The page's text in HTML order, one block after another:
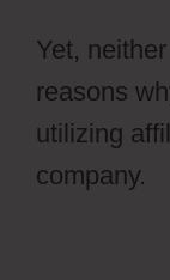
Yet,
reasons
utilizing
company.